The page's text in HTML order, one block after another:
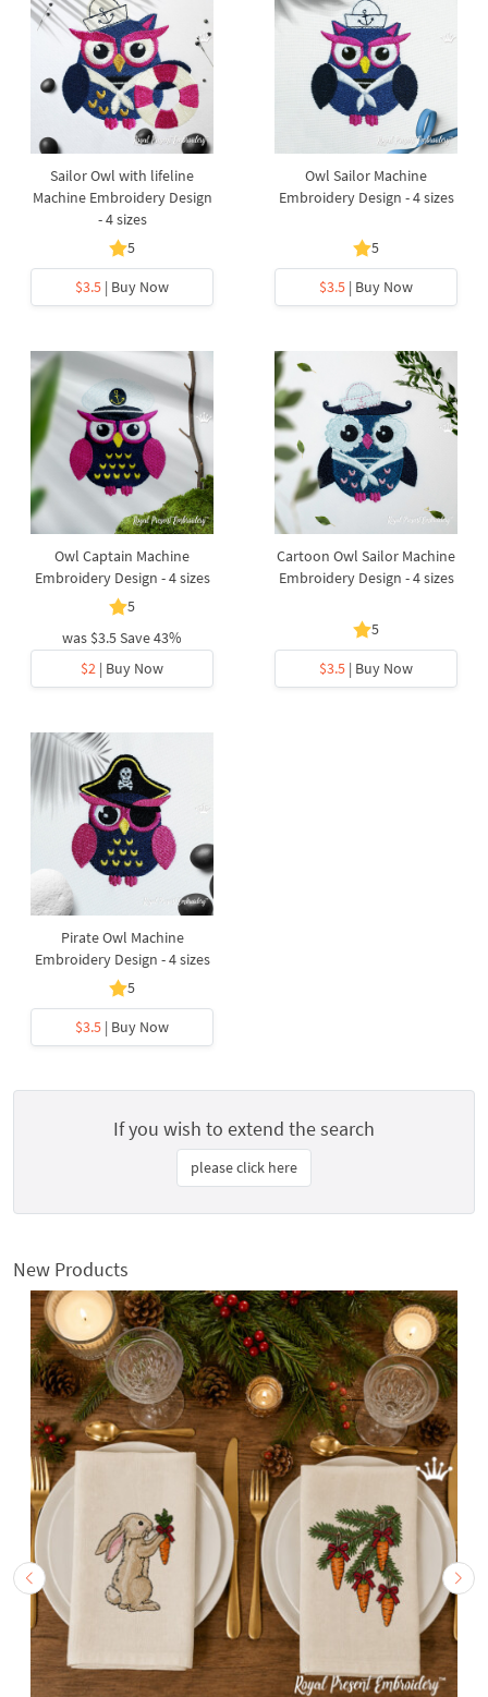
Sailor Owl with lifeline
Machine Embroidery Design
- 4 sizes
5
$3.5 | Buy Now
Owl Sailor Machine
Embroidery Design - 4 sizes
5
$3.5 | Buy Now
Owl Captain Machine
Embroidery Design - 4 sizes
5
was $3.5Save 43%
$2 | Buy Now
Cartoon Owl Sailor Machine
Embroidery Design - 4 sizes
5
$3.5 | Buy Now
Pirate Owl Machine
Embroidery Design - 4 sizes
5
$3.5 | Buy Now
If you wish to extend the search
please click here
New Products